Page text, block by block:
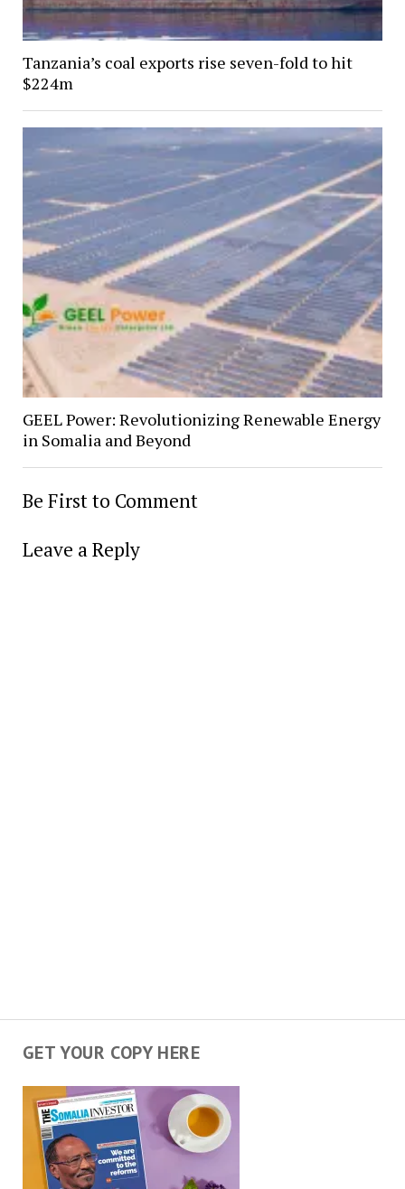
Tanzania’s coal exports rise seven-fold to hit
$224m
GEEL Power: Revolutionizing Renewable Energy
in Somalia and Beyond
Be First to Comment
Leave a Reply
GET YOUR COPY HERE